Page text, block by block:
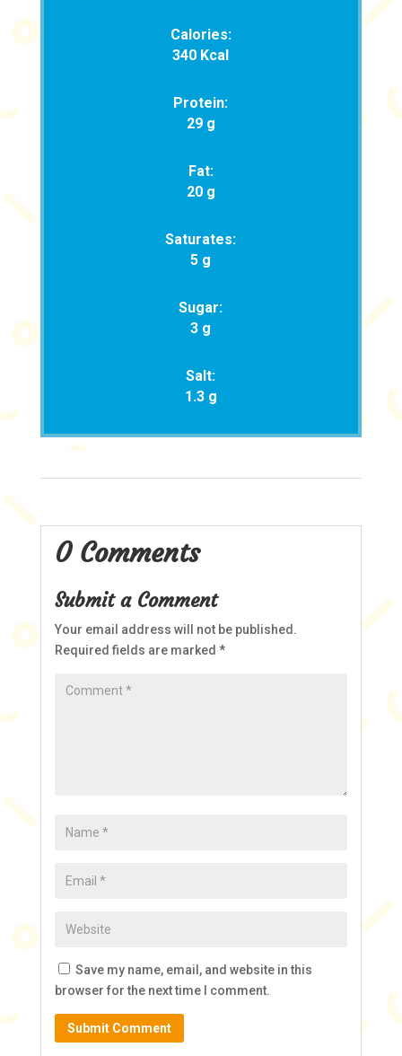
Calories:
340 Kcal
Protein:
29 g
Fat:
20 g
Saturates:
5 g
Sugar:
3 g
Salt:
1.3 g
0 Comments
Submit a Comment
Your email address will not be published.
Required fields are marked *
Save my name, email, and website in this
browser for the next time I comment.
Submit Comment